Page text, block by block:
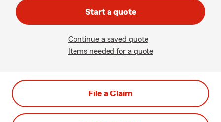
Start a quote
Continue a saved quote
Items needed for a quote
File a Claim